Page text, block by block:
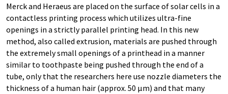
Merck and Heraeus are placed on the surface of solar cells in a
contactless printing process which utilizes ultra-fine
openings in a strictly parallel printing head. In this new
method, also called extrusion, materials are pushed through
the extremely small openings of a printhead in a manner
similar to toothpaste being pushed through the end of a
tube, only that the researchers here use nozzle diameters the
thickness of a human hair (approx. 50 µm) and that many